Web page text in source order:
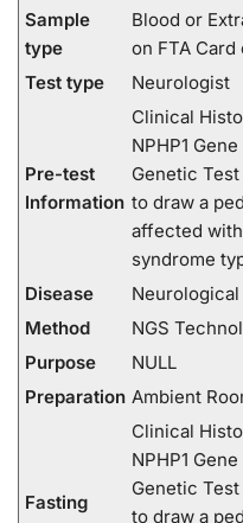
Sample
type
Blood or
on FTA Card
Test type
Neurologist
Pre-test
Information
Clinical
NPHP1
Genetic
to draw a
affected
syndrome
Disease
Method
NGS
Purpose
NULL
Preparation Ambient
Fasting
Clinical
NPHP1
Genetic
to draw a